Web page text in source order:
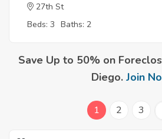
27th St
Beds: 3 Baths: 2
Save Up to 50% on
Diego. Join
1 2 3